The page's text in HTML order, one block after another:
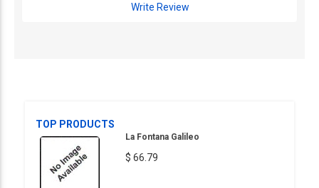
Write Review
TOP PRODUCTS
La Fontana Galileo
$ 66.79